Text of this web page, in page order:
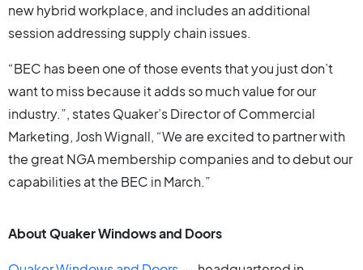
new hybrid workplace, and includes an additional
session addressing supply chain issues.
“BEC has been one of those events that you just don’t
want to miss because it adds so much value for our
industry.”, states Quaker’s Director of Commercial
Marketing, Josh Wignall, “We are excited to partner with
the great NGA membership companies and to debut our
capabilities at the BEC in March.”
About Quaker Windows and Doors